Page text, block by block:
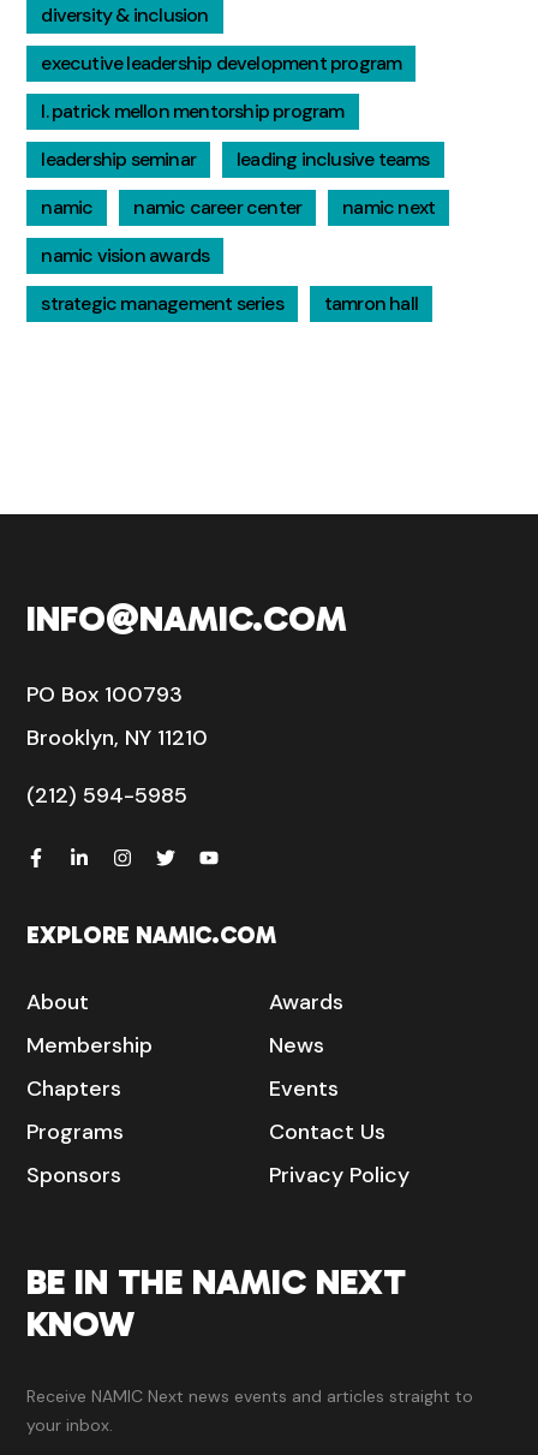
diversity & inclusion
executive leadership development program
l. patrick mellon mentorship program
leadership seminar
leading inclusive teams
namic
namic career center
namic next
namic vision awards
strategic management series
tamron hall
INFO@NAMIC.COM
PO Box 100793
Brooklyn, NY 11210
(212) 594-5985
EXPLORE NAMIC.COM
About
Membership
Chapters
Programs
Sponsors
Awards
News
Events
Contact Us
Privacy Policy
BE IN THE NAMIC NEXT
KNOW
Receive NAMIC Next news events and articles straight to
your inbox.